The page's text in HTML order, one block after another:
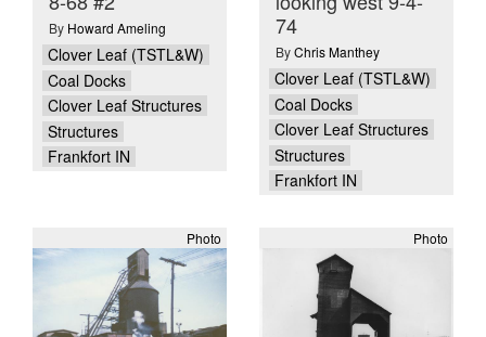
By Howard Ameling
Clover Leaf (TSTL&W)
Coal Docks
Clover Leaf Structures
Structures
Frankfort IN
74
ByChris Manthey
Clover Leaf (TSTL&W)
Coal Docks
Clover Leaf Structures
Structures
Frankfort IN
Photo Photo